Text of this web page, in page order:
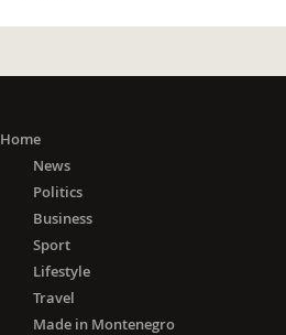
Home
News
Politics
Business
Sport
Lifestyle
Travel
Made in Montenegro